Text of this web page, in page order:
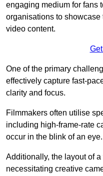
engaging medium for fans
organisations to
video content.
One of the primary
effectively capture fast-
clarity and focus.
Filmmakers often utilise
including high-frame-rate
occur in the blink of an eye.
Additionally, the layout of
necessitating creative